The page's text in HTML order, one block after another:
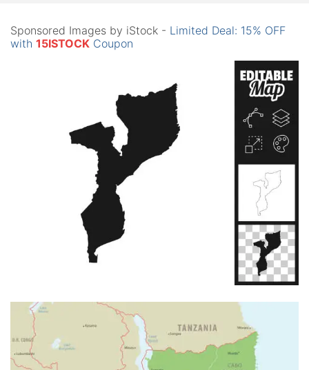
Sponsored Images by iStock - Limited Deal: 15% OFF
with 15ISTOCK Coupon